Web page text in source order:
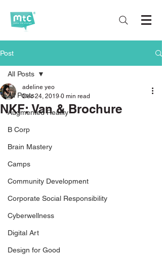
Post
All Posts
Augmented Reality
B Corp
Brain Mastery
Camps
Community Development
Corporate Social Responsibility
Cyberwellness
Digital Art
Design for Good
All Posts
NKF: Van & Brochure
adeline yeo
Dec 24, 2019 0 min read